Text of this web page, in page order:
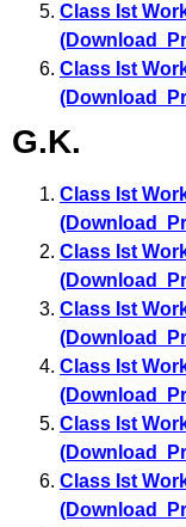
Class Ist
(Download
Class Ist
(Download
G.K.
Class Ist
(Download
Class Ist
(Download
Class Ist
(Download
Class Ist
(Download
Class Ist
(Download
Class Ist
(Download